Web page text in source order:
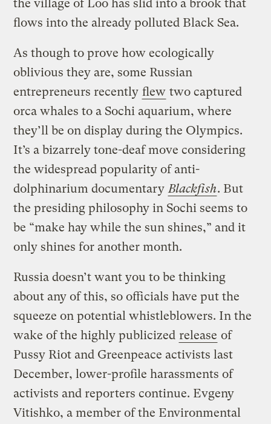
the village of Loo has slid into a brook that
flows into the already polluted Black Sea.
As though to prove how ecologically
oblivious they are, some Russian
entrepreneurs recently flew two captured
orca whales to a Sochi aquarium, where
they’ll be on display during the Olympics.
It’s a bizarrely tone-deaf move considering
the widespread popularity of anti-
dolphinarium documentaryBlackfish. But
the presiding philosophy in Sochi seems to
be “make hay while the sun shines,” and it
only shines for another month.
Russia doesn’t want you to be thinking
about any of this, so officials have put the
squeeze on potential whistleblowers. In the
wake of the highly publicized release of
Pussy Riot and Greenpeace activists last
December, lower-profile harassments of
activists and reporters continue. Evgeny
Vitishko, a member of the Environmental